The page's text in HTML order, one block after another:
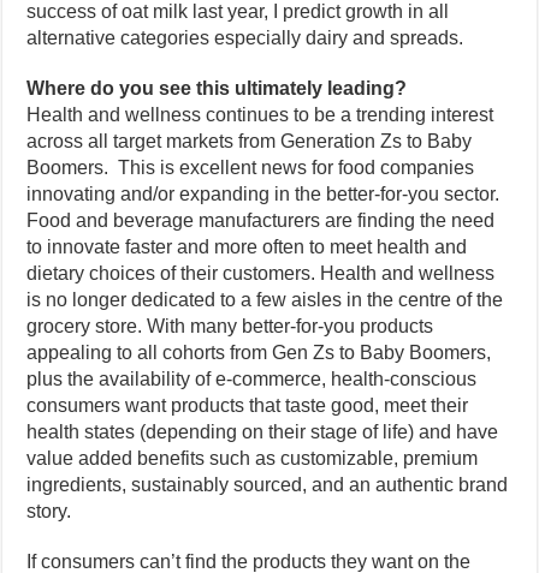
success of oat milk last year, I predict growth in all
alternative categories especially dairy and spreads.
Where do you see this ultimately leading?
Health and wellness continues to be a trending interest
across all target markets from Generation Zs to Baby
Boomers. This is excellent news for food companies
innovating and/or expanding in the better-for-you sector.
Food and beverage manufacturers are finding the need
to innovate faster and more often to meet health and
dietary choices of their customers. Health and wellness
is no longer dedicated to a few aisles in the centre of the
grocery store. With many better-for-you products
appealing to all cohorts from Gen Zs to Baby Boomers,
plus the availability of e-commerce, health-conscious
consumers want products that taste good, meet their
health states (depending on their stage of life) and have
value added benefits such as customizable, premium
ingredients, sustainably sourced, and an authentic brand
story.
If consumers can’t find the products they want on the